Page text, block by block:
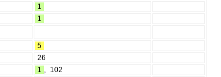
1
1
5
26
1 , 102